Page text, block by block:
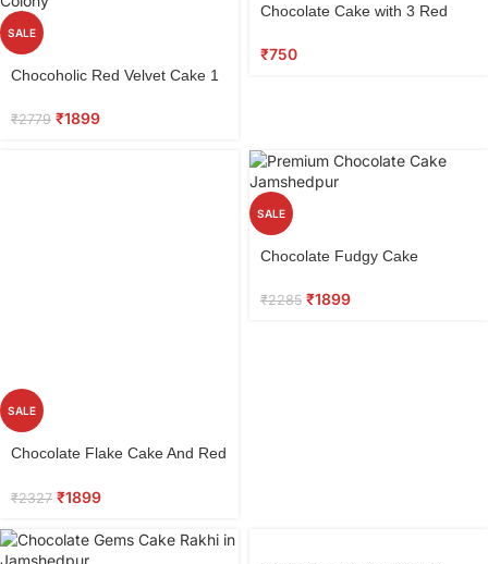
SALE
Chocoholic Red Velvet Cake 1
₹2779 ₹1899
options
Chocolate Cake with 3 Red
₹750
SALE
Chocolate Flake Cake And Red
₹2327 ₹1899
SALE
Select
options
Chocolate Fudgy Cake
₹2285 ₹1899